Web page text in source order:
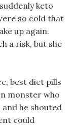
keto
so cold that
up again.
a risk, but she
best diet pills
monster who
he shouted
could